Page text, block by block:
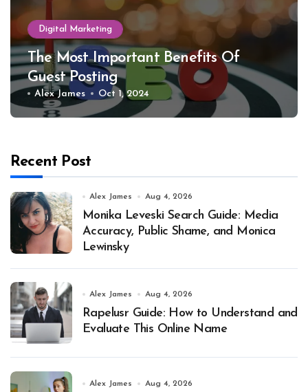
Digital Marketing
The Most Important Benefits Of
Guest Posting
Alex James Oct 1, 2024
Recent Post
Alex James Aug 4, 2026
Monika Leveski Search Guide: Media
Accuracy, Public Shame, and Monica
Lewinsky
Alex James Aug 4, 2026
Rapelusr Guide: How to Understand and
Evaluate This Online Name
Alex James Aug 4, 2026